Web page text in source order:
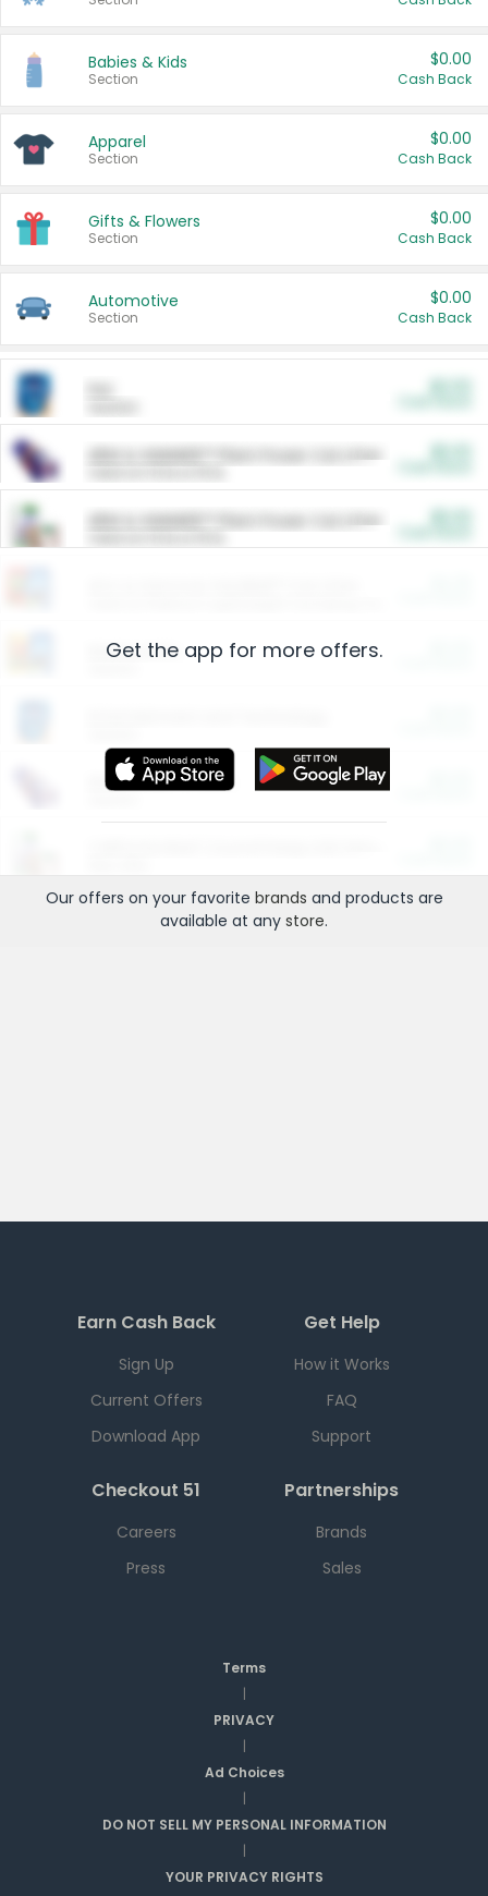
Babies & Kids
Section
$0.00
Cash Back
Apparel
Section
$0.00
Cash Back
Gifts & Flowers
Section
$0.00
Cash Back
Automotive
Section
$0.00
Cash Back
ARM & HAMMER™ Plant Power Cat Litter
ARM & HAMMER™ Plant Power Cat Litter
Restaurants
More Ways to Save
Get the app for more offers.
Our offers on your favorite brands and products are
available at any store.
Earn Cash Back
Sign Up
Current Offers
Download App
Get Help
How it Works
FAQ
Support
Checkout 51
Careers
Press
Partnerships
Brands
Sales
Terms
|
PRIVACY
|
Ad Choices
|
DO NOT SELL MY PERSONAL INFORMATION
|
YOUR PRIVACY RIGHTS